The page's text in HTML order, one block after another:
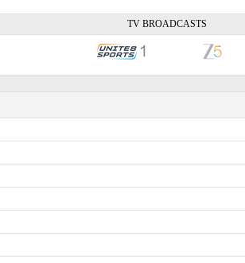
TV BROADCASTS